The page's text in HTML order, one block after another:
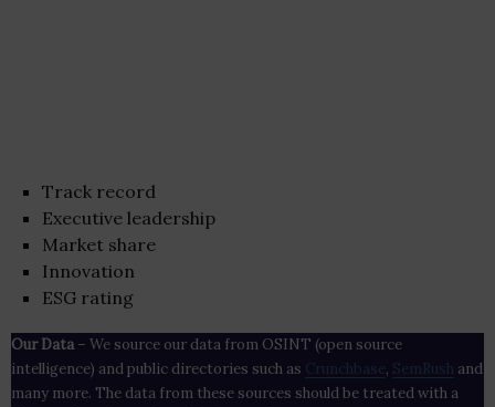
Track record
Executive leadership
Market share
Innovation
ESG rating
Our Data– We source our data from OSINT (open source
intelligence) and public directories such as Crunchbase , SemRush and
many more. The data from these sources should be treated with a